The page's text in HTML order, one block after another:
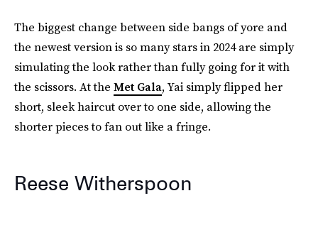
The biggest change between side bangs of yore and
the newest version is so many stars in 2024 are simply
simulating the look rather than fully going for it with
the scissors. At the Met Gala, Yai simply flipped her
short, sleek haircut over to one side, allowing the
shorter pieces to fan out like a fringe.
Reese Witherspoon